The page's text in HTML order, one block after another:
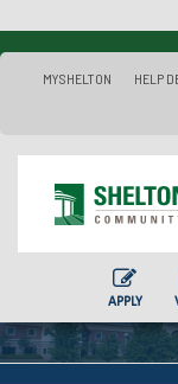
MYSHELTON HELP
APPLY